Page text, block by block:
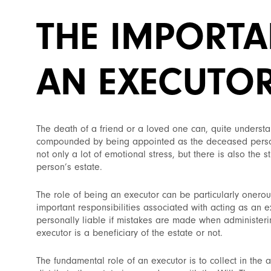
THE
AN
The death of a friend or a loved one can, quite
compounded by being appointed as the deceased
not only a lot of emotional stress, but there is also the
person’s estate.
The role of being an executor can be particularly
important responsibilities associated with acting as an
personally liable if mistakes are made when
executor is a beneficiary of the estate or not.
The fundamental role of an executor is to collect in the